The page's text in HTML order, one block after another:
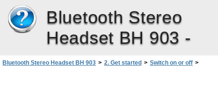
Bluetooth Stereo
Headset BH 903 -
Bluetooth Stereo Headset BH 903 > 2. Get started > Switch on or off >